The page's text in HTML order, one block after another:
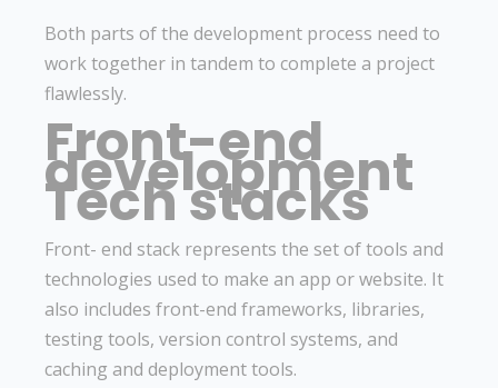
Both parts of the development process need to
work together in tandem to complete a project
flawlessly.
Front-end
development
Tech stacks
Front- end stack represents the set of tools and
technologies used to make an app or website. It
also includes front-end frameworks, libraries,
testing tools, version control systems, and
caching and deployment tools.